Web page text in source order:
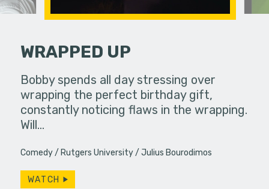
to
WRAPPED UP
Bobby spends all day stressing over
wrapping the perfect birthday gift,
constantly noticing flaws in the wrapping.
Will…
Comedy Rutgers University Julius Bourodimos
WATCH
Mmm